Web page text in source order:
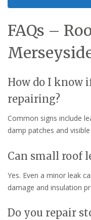
FAQs –
How do I know
repairing?
Common signs include
damp patches and
Can small roof
Yes. Even a minor leak
damage and insulation
Do you repair